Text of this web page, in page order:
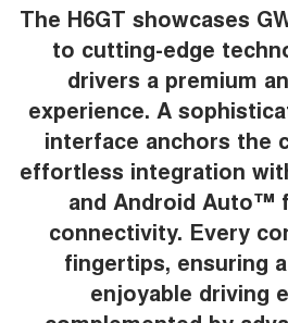
The H6GT showcases
to cutting-edge
drivers a premium
experience. A
interface anchors the
effortless integration
and Android Auto™
connectivity. Every
fingertips, ensuring
enjoyable driving